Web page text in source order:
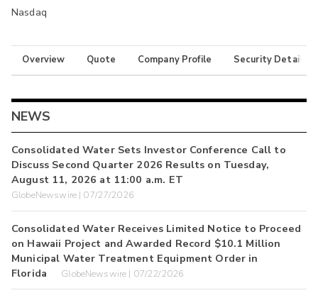
Nasdaq
Overview Quote Company Profile Security Details
NEWS
Consolidated Water Sets Investor Conference Call to
Discuss Second Quarter 2026 Results on Tuesday,
August 11, 2026 at 11:00 a.m. ET
GlobeNewswire | 07/27/2026
Consolidated Water Receives Limited Notice to Proceed
on Hawaii Project and Awarded Record $10.1 Million
Municipal Water Treatment Equipment Order in
Florida
GlobeNewswire | 07/22/2026